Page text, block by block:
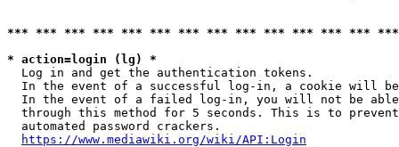
*** *** *** *** *** *** *** *** *** *** *** *** ***
* action=login (lg) *
  Log in and get the authentication tokens.
In the event of a successful log-in, a cookie will
In the event of a failed log-in, you will not be
through this method for 5 seconds. This is to
  automated password crackers.
https://www.mediawiki.org/wiki/API:Login